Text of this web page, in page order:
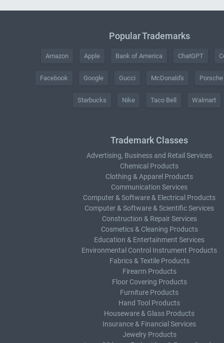
Popular Trademarks
Amazon Apple Bank of America ChatGPT
Facebook Google Gucci McDonald's Porsche
Starbucks Nike Taco Bell Walmart
Trademark Classes
Advertising, Business and Retail Services
Chemical Products
Clothing & Apparel Products
Communication Services
Computer & Software & Electrical Products
Computer & Software & Scientific Services
Construction & Repair Services
Cosmetics & Cleaning Products
Education & Entertainment Services
Environmental Control Instrument Products
Fabrics & Textile Products
Firearm Products
Floor Covering Products
Furniture Products
Hand Tool Products
Houseware & Glass Products
Insurance & Financial Services
Jewelry Products